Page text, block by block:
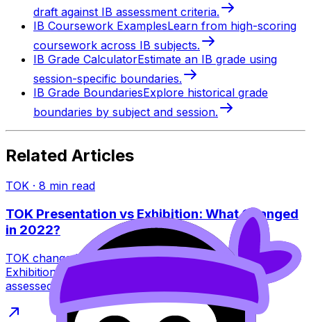
draft against IB assessment criteria.
IB Coursework ExamplesLearn from high-scoring
coursework across IB subjects.
IB Grade CalculatorEstimate an IB grade using
session-specific boundaries.
IB Grade BoundariesExplore historical grade
boundaries by subject and session.
Related Articles
TOK · 8 min read
TOK Presentation vs Exhibition: What Changed
in 2022?
TOK changed in 2022: the Presentation ended and the
Exhibition replaced it. Learn what this means, what’s
assessed, and how to score higher.